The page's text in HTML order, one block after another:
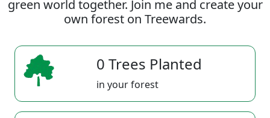
green world together. Join me and create your
own forest on Treewards.
0 Trees Planted
in your forest